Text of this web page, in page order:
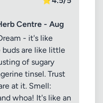
Centre - Aug
- it's like
buds are like little
of sugary
tinsel. Trust
at it. Smell:
whoa! It's like an